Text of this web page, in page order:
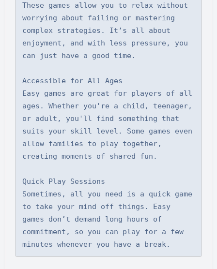
These games allow you to relax without
worrying about failing or mastering
complex strategies. It’s all about
enjoyment, and with less pressure, you
can just have a good time.
Accessible for All Ages
Easy games are great for players of all
ages. Whether you're a child, teenager,
or adult, you'll find something that
suits your skill level. Some games even
allow families to play together,
creating moments of shared fun.
Quick Play Sessions
Sometimes, all you need is a quick game
to take your mind off things. Easy
games don’t demand long hours of
commitment, so you can play for a few
minutes whenever you have a break.